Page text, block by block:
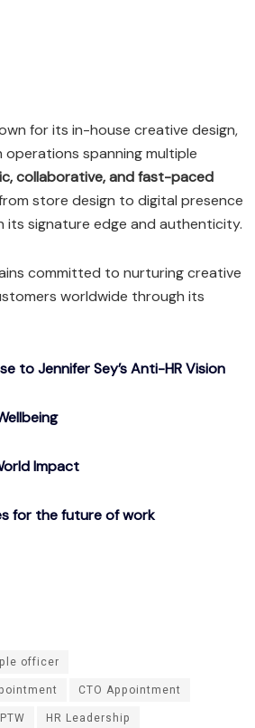
for its in-house creative design,
spanning multiple
collaborative, and fast-paced
store design to digital presence
signature edge and authenticity.
committed to nurturing creative
worldwide through its
to Jennifer Sey’s Anti-HR Vision
Impact
for the future of work
officer
CTO Appointment
HR Leadership